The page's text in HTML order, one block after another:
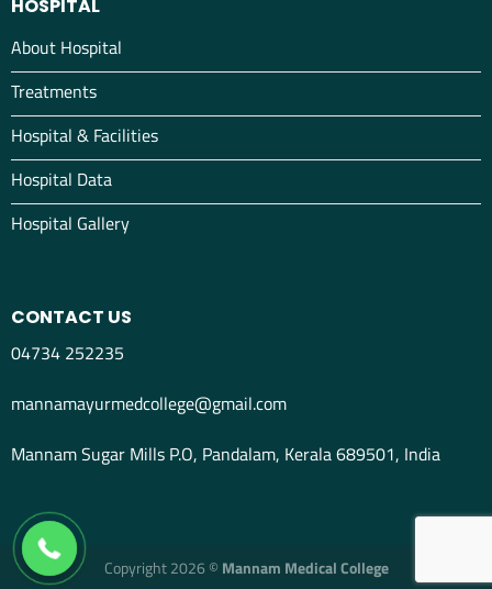
HOSPITAL
About Hospital
Treatments
Hospital & Facilities
Hospital Data
Hospital Gallery
CONTACT US
04734 252235
mannamayurmedcollege@gmail.com
Mannam Sugar Mills P.O, Pandalam, Kerala 689501, India
Copyright 2026 © Mannam Medical College
04734298012